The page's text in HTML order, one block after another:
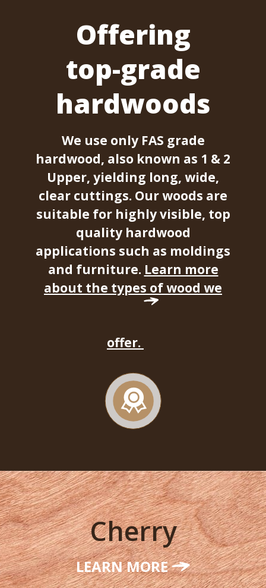
Cherry
LEARN MORE
Offering
top-grade
hardwoods
We use only FAS grade
hardwood, also known as 1 & 2
Upper, yielding long, wide,
clear cuttings. Our woods are
suitable for highly visible, top
quality hardwood
applications such as moldings
and furniture. Learn more
about the types of wood we
offer.